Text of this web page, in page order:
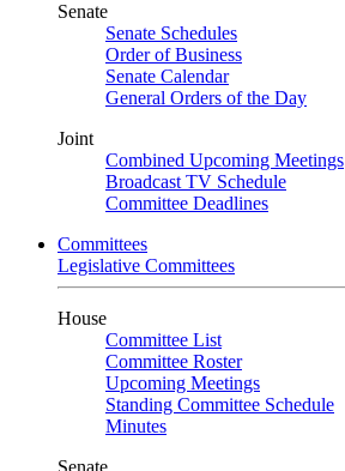
Senate
Senate Schedules
Order of Business
Senate Calendar
General Orders of the Day
Joint
Combined Upcoming Meetings
Broadcast TV Schedule
Committee Deadlines
Committees
Legislative Committees
House
Committee List
Committee Roster
Upcoming Meetings
Standing Committee Schedule
Minutes
Senate